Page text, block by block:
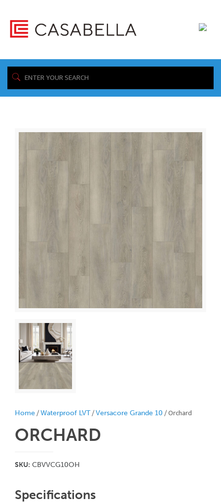
Home/Waterproof LVT/Versacore Grande 10 / Orchard
ORCHARD
SKU: CBVVCG10OH
Specifications